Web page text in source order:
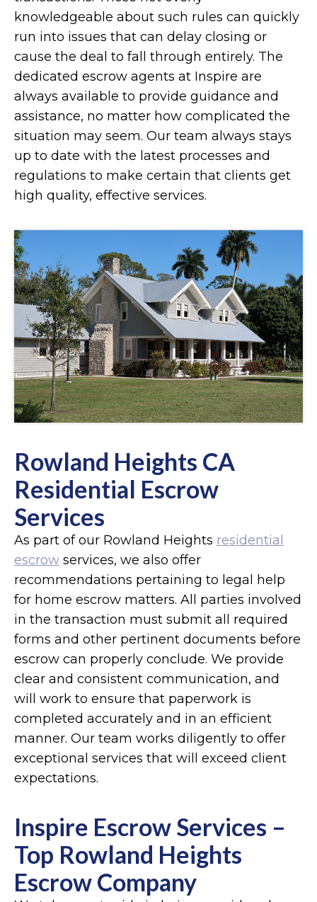
knowledgeable about such rules can quickly
run into issues that can delay closing or
cause the deal to fall through entirely. The
dedicated escrow agents at Inspire are
always available to provide guidance and
assistance, no matter how complicated the
situation may seem. Our team always stays
up to date with the latest processes and
regulations to make certain that clients get
high quality, effective services.
Rowland Heights CA
Residential Escrow
Services
As part of our Rowland Heights residential
escrow services, we also offer
recommendations pertaining to legal help
for home escrow matters. All parties involved
in the transaction must submit all required
forms and other pertinent documents before
escrow can properly conclude. We provide
clear and consistent communication, and
will work to ensure that paperwork is
completed accurately and in an efficient
manner. Our team works diligently to offer
exceptional services that will exceed client
expectations.
Inspire Escrow Services –
Top Rowland Heights
Escrow Company